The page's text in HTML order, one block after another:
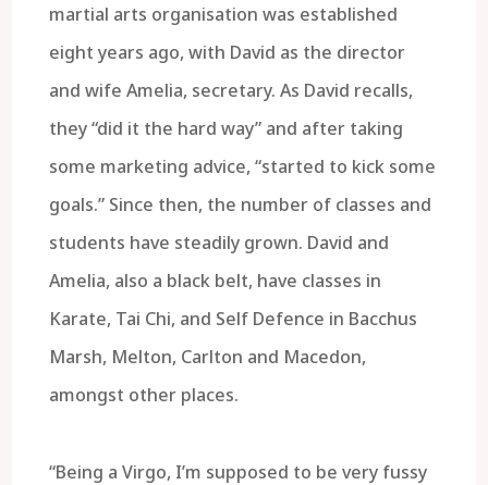
martial arts organisation was established
eight years ago, with David as the director
and wife Amelia, secretary. As David recalls,
they “did it the hard way” and after taking
some marketing advice, “started to kick some
goals.” Since then, the number of classes and
students have steadily grown. David and
Amelia, also a black belt, have classes in
Karate, Tai Chi, and Self Defence in Bacchus
Marsh, Melton, Carlton and Macedon,
amongst other places.
“Being a Virgo, I’m supposed to be very fussy